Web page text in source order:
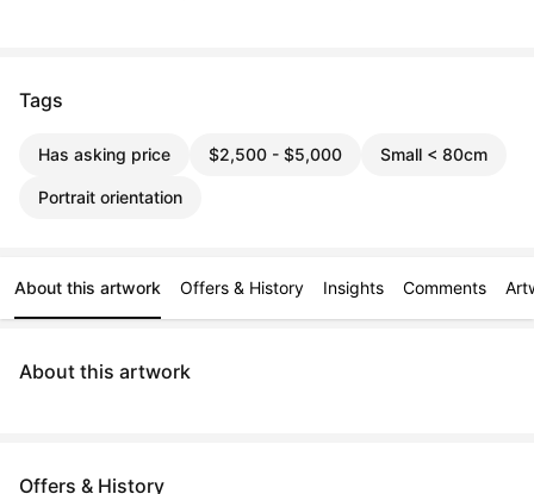
Tags
Has asking price $2,500 - $5,000 Small < 80cm
Portrait orientation
About this artwork Offers & History Insights Comments
About this artwork
Offers & History